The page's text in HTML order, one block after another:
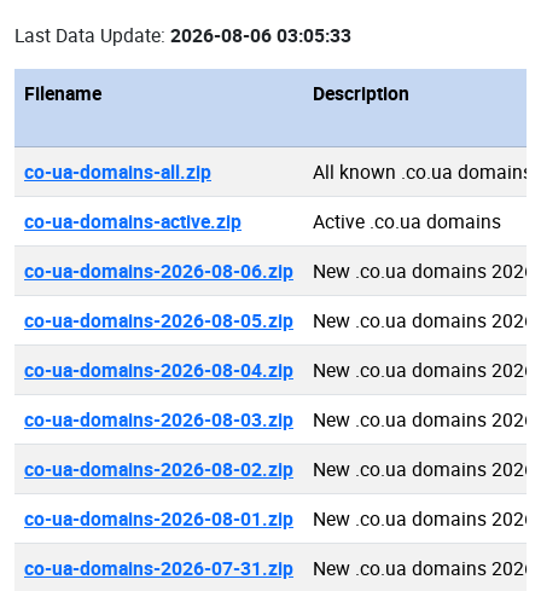
Last Data Update: 2026-08-06 03:05:33
Filename Description
co-ua-domains-all.zip
All known .co.ua domains
co-ua-domains-active.zip
Active .co.ua domains
co-ua-domains-2026-08-06.zip
New .co.ua domains
co-ua-domains-2026-08-05.zip
New .co.ua domains
co-ua-domains-2026-08-04.zip
New .co.ua domains
co-ua-domains-2026-08-03.zip
New .co.ua domains
co-ua-domains-2026-08-02.zip
New .co.ua domains
co-ua-domains-2026-08-01.zip
New .co.ua domains
co-ua-domains-2026-07-31.zip
New .co.ua domains